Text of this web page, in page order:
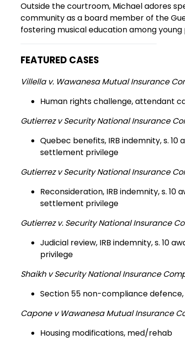
Outside the courtroom, Michael adores
community as a board member of the
fostering musical education among young
FEATURED CASES
Villella v. Wawanesa Mutual Insurance
Human rights challenge, attendant
Gutierrez v Security National Insurance
Quebec benefits, IRB indemnity, s.
settlement privilege
Gutierrez v Security National Insurance
Reconsideration, IRB indemnity, s.
settlement privilege
Gutierrez v. Security National Insurance
Judicial review, IRB indemnity, s. 10
privilege
Shaikh v Security National Insurance
Section 55 non-compliance
Capone v Wawanesa Mutual Insurance
Housing modifications, med/rehab